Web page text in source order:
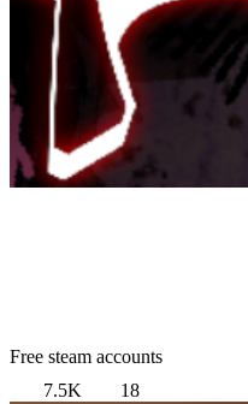
Free steam accounts
7.5K
18